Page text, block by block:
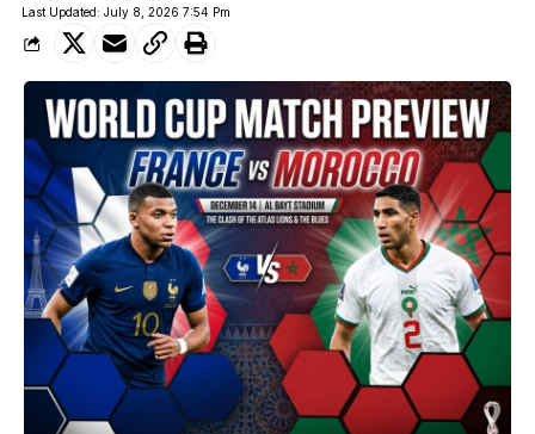
Last Updated: July 8, 2026 7:54 Pm